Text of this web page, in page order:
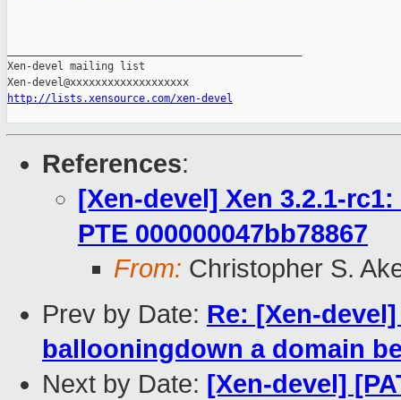
Xen-devel mailing list
http://lists.xensource.com/xen-devel
References:
[Xen-devel] Xen 3.2.1-
PTE 000000047bb78867
From: Christopher S.
Prev by Date: Re: [Xen-
ballooningdown a domain
Next by Date: [Xen-devel]